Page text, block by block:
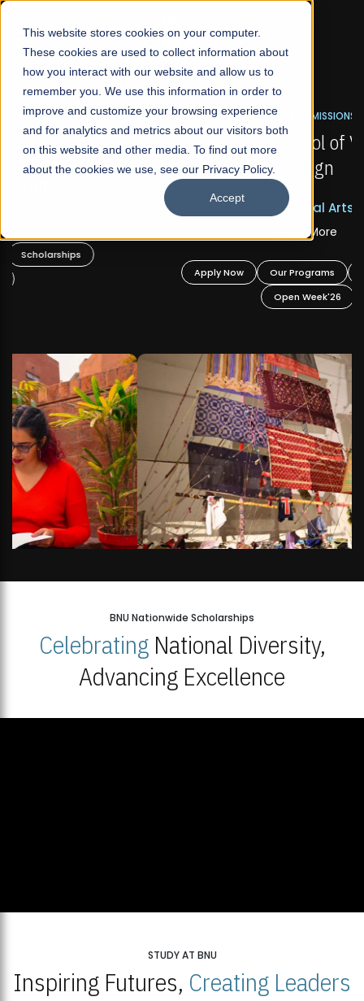
This website stores cookies on your computer.
These cookies are used to collect information about
how you interact with our website and allow us to
remember you. We use this information in order to
improve and customize your browsing experience
and for analytics and metrics about our visitors both
on this website and other media. To find out more
about the cookies we use, see our Privacy Policy.
Accept
☰
FALL 2026 REGULAR ADMISSIONS NOW OPEN
Mariam Dawood School of Visual Arts and
Design
BFA Visual Arts
Our Programs
Scholarships
BNU Nationwide Scholarships
CelebratingNational Diversity,
Advancing Excellence
STUDY AT BNU
Inspiring Futures, Creating Leaders